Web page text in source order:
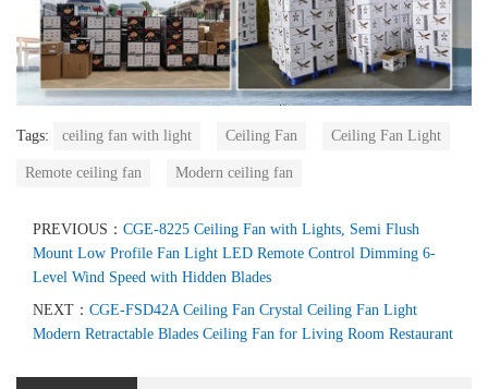
Tags: ceiling fan with light Ceiling Fan Ceiling Fan Light
Remote ceiling fan Modern ceiling fan
PREVIOUS： CGE-8225 Ceiling Fan with Lights, Semi Flush
Mount Low Profile Fan Light LED Remote Control Dimming 6-
Level Wind Speed with Hidden Blades
NEXT： CGE-FSD42A Ceiling Fan Crystal Ceiling Fan Light
Modern Retractable Blades Ceiling Fan for Living Room Restaurant